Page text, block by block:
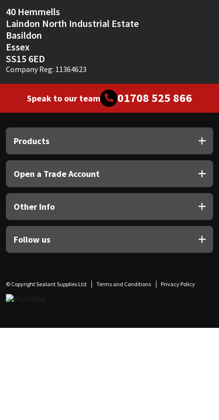
40 Hemmells
Laindon North Industrial Estate
Basildon
Essex
SS15 6ED
Company Reg: 11364623
Speak to our team 01708 525 866
Products
Open a Trade Account
Other Info
Follow us
© Copyright Sealant Supplies Ltd Terms and Conditions Privacy Policy
Soudal
Thompsons